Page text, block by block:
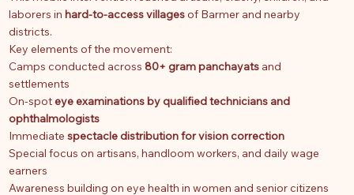
laborers inhard-to-access villagesof Barmer and nearby
districts.
Key elements of the movement:
Camps conducted across80+ gram panchayats and
settlements
On-spoteye examinations by qualified technicians and
ophthalmologists
Immediatespectacle distribution for vision correction
Special focus on artisans, handloom workers, and daily wage
earners
Awareness building on eye health in women and senior citizens